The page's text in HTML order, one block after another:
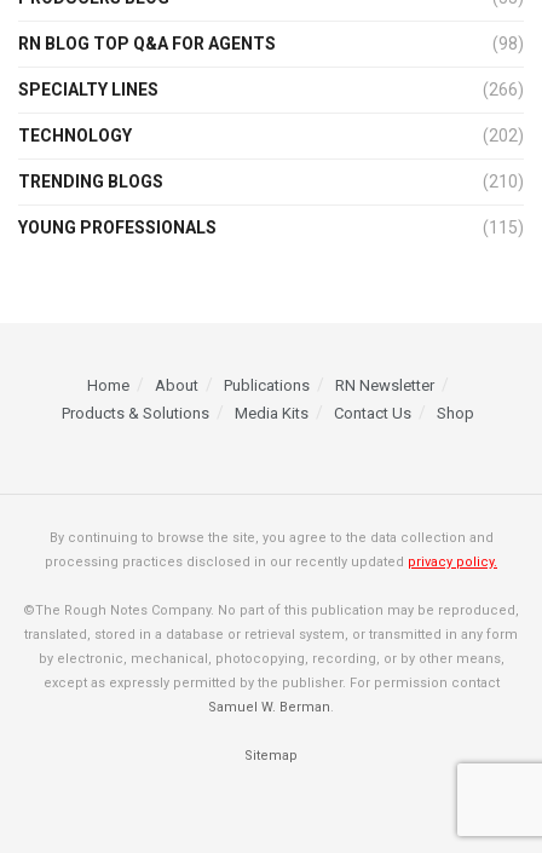
RN BLOG TOP Q&A FOR AGENTS (98)
SPECIALTY LINES (266)
TECHNOLOGY (202)
TRENDING BLOGS (210)
YOUNG PROFESSIONALS (115)
Home About Publications
RN Newsletter
Products & Solutions
Media Kits Contact Us Shop
By continuing to browse the site, you agree to the data collection and
processing practices disclosed in our recently updated privacy policy.
©The Rough Notes Company. No part of this publication may be reproduced,
translated, stored in a database or retrieval system, or transmitted in any form
by electronic, mechanical, photocopying, recording, or by other means,
except as expressly permitted by the publisher. For permission contact
Samuel W. Berman.
Sitemap